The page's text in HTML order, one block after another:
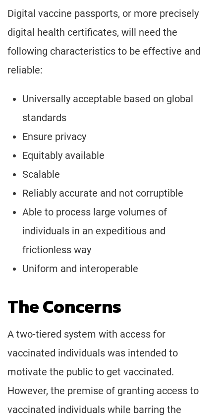
Digital vaccine passports, or more precisely
digital health certificates, will need the
following characteristics to be effective and
reliable:
Universally acceptable based on global
standards
Ensure privacy
Equitably available
Scalable
Reliably accurate and not corruptible
Able to process large volumes of
individuals in an expeditious and
frictionless way
Uniform and interoperable
The Concerns
A two-tiered system with access for
vaccinated individuals was intended to
motivate the public to get vaccinated.
However, the premise of granting access to
vaccinated individuals while barring the